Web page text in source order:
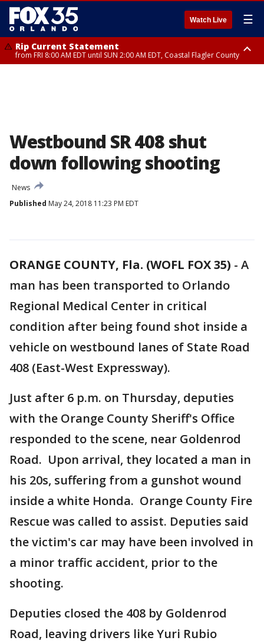
Watch Live ☰
Rip Current Statement
from FRI 8:00 AM EDT until SUN 2:00 AM EDT, Coastal Flagler County
Westbound SR 408 shut
down following shooting
News
Published May 24, 2018 11:23 PM EDT
ORANGE COUNTY, Fla. (WOFL FOX 35) - A
man has been transported to Orlando
Regional Medical Center in critical
condition after being found shot inside a
vehicle on westbound lanes of State Road
408 (East-West Expressway).
Just after 6 p.m. on Thursday, deputies
with the Orange County Sheriff's Office
responded to the scene, near Goldenrod
Road. Upon arrival, they located a man in
his 20s, suffering from a gunshot wound
inside a white Honda. Orange County Fire
Rescue was called to assist. Deputies said
the victim's car may have been involved in
a minor traffic accident, prior to the
shooting.
Deputies closed the 408 by Goldenrod
Road, leaving drivers like Yuri Rubio